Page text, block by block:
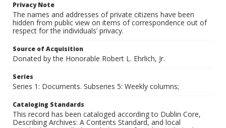
Privacy Note
The names and addresses of private citizens have been
hidden from public view on items of correspondence out of
respect for the individuals’ privacy.
Source of Acquisition
Donated by the Honorable Robert L. Ehrlich, Jr.
Series
Series 1: Documents. Subseries 5: Weekly columns;
Cataloging Standards
This record has been cataloged according to Dublin Core,
Describing Archives: A Contents Standard, and local